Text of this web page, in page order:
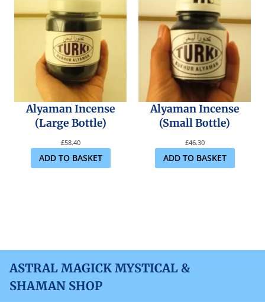
Alyaman Incense
(Large Bottle)
£58.40
ADD TO BASKET
Alyaman Incense
(Small Bottle)
£46.30
ADD TO BASKET
ASTRAL MAGICK MYSTICAL &
SHAMAN SHOP